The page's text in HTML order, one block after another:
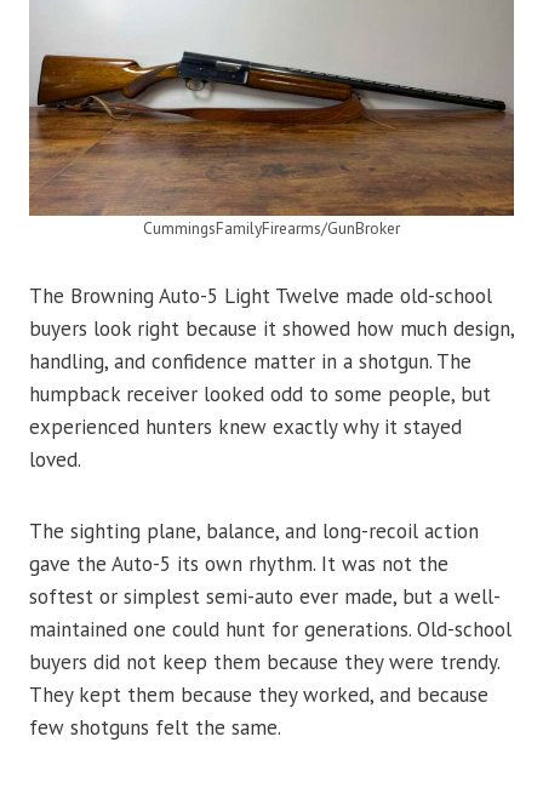
CummingsFamilyFirearms/GunBroker
The Browning Auto-5 Light Twelve made old-school
buyers look right because it showed how much design,
handling, and confidence matter in a shotgun. The
humpback receiver looked odd to some people, but
experienced hunters knew exactly why it stayed
loved.
The sighting plane, balance, and long-recoil action
gave the Auto-5 its own rhythm. It was not the
softest or simplest semi-auto ever made, but a well-
maintained one could hunt for generations. Old-school
buyers did not keep them because they were trendy.
They kept them because they worked, and because
few shotguns felt the same.